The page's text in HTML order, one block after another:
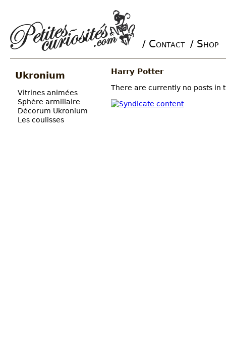
/ Contact / Shop
Harry Potter
There are currently no posts in
Ukronium
Vitrines animées
Sphère armillaire
Décorum Ukronium
Les coulisses